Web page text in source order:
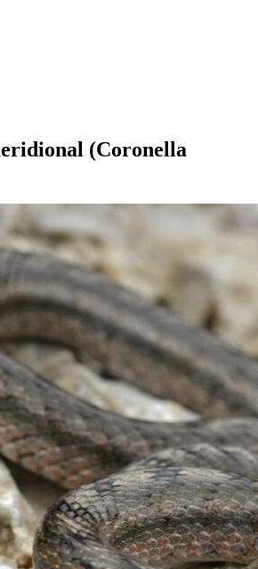
(Coronella